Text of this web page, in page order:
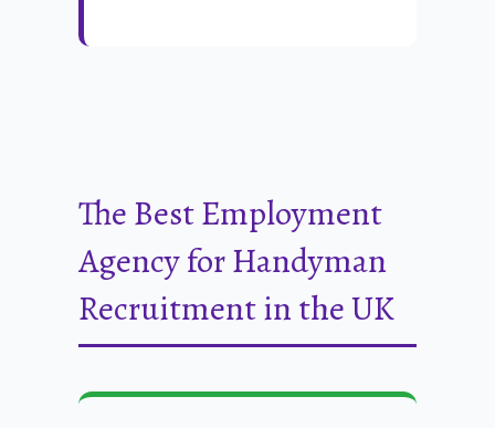
The Best Employment
Agency for Handyman
Recruitment in the UK